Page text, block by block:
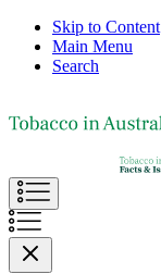
Skip to Content
Main Menu
Search